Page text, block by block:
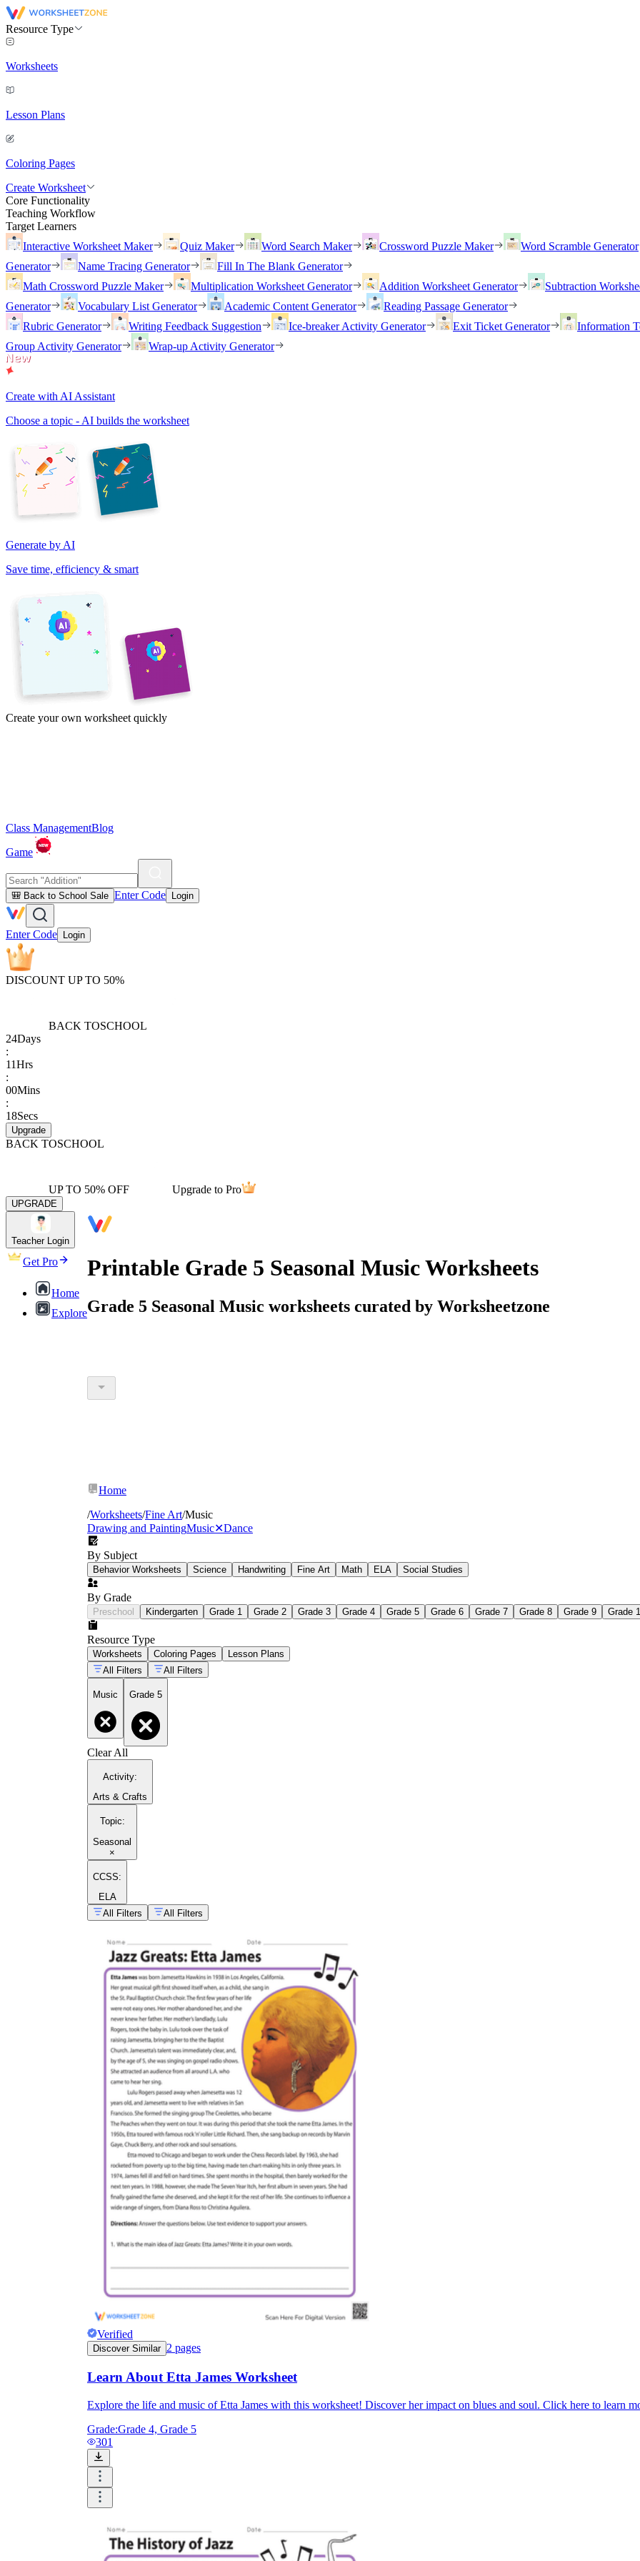
Resource Type
Worksheets
Lesson Plans
Coloring Pages
Create Worksheet
Core Functionality
Teaching Workflow
Target Learners
Interactive Worksheet Maker
Quiz Maker Word Search Maker Crossword Puzzle Maker Word Scramble Generator
Generator
Name Tracing Generator
Fill In The Blank Generator
Math Crossword Puzzle Maker
Multiplication Worksheet Generator Addition Worksheet Generator Subtraction
Generator
Vocabulary List Generator Academic Content Generator
Reading Passage Generator
Rubric Generator
Writing Feedback Suggestion Ice-breaker Activity Generator Exit Ticket Generator Information
Group Activity Generator
Wrap-up Activity Generator
Create with AI Assistant
Choose a topic - AI builds the worksheet
Generate by AI
Save time, efficiency & smart
Create your own worksheet quickly
Class ManagementBlog
Game
🎒 Back to School Sale Enter Code Login
Enter Code Login
DISCOUNT UP TO 50%
BACK TOSCHOOL
24Days
:
11Hrs
:
00Mins
:
18Secs
Upgrade
BACK TOSCHOOL
UP TO 50% OFF Upgrade to Pro
UPGRADE
Teacher Login
Get Pro
Home
Explore
Printable Grade 5 Seasonal Music Worksheets
Grade 5 Seasonal Music worksheets curated by Worksheetzone
Home
/Worksheets/Fine Art/Music
Drawing and PaintingMusic✕Dance
By Subject
Behavior Worksheets Science Handwriting Fine Art Math ELA Social Studies
By Grade
Preschool Kindergarten Grade 1 Grade 2 Grade 3 Grade 4 Grade 5 Grade 6 Grade 7 Grade 8 Grade 9 Grade
Resource Type
Worksheets Coloring Pages
Lesson Plans
All Filters
All Filters
Music Grade 5
Clear All
Activity:
Arts & Crafts
Topic:
Seasonal
×
CCSS:
ELA
All Filters
All Filters
Verified
Discover Similar 2 pages
Learn About Etta James Worksheet
Explore the life and music of Etta James with this worksheet! Discover her impact on blues and soul. Click here to learn
Grade:Grade 4, Grade 5
301